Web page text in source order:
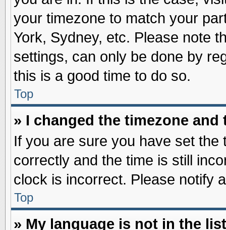
your timezone to match your
York, Sydney, etc. Please note
settings, can only be done by
this is a good time to do so.
Top
» I changed the timezone
If you are sure you have set the
correctly and the time is still
clock is incorrect. Please notify
Top
» My language is not in the